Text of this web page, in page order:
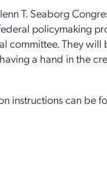
T. Seaborg
policymaking
committee. They
a hand in the
instructions can be